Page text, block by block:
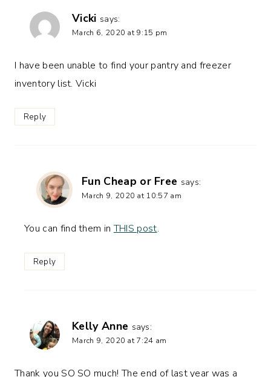
Vicki says:
March 6, 2020 at 9:15 pm
I have been unable to find your pantry and freezer
inventory list. Vicki
Reply
Fun Cheap or Free says:
March 9, 2020 at 10:57 am
You can find them inTHIS post.
Reply
Kelly Anne says:
March 9, 2020 at 7:24 am
Thank you SO SO much! The end of last year was a